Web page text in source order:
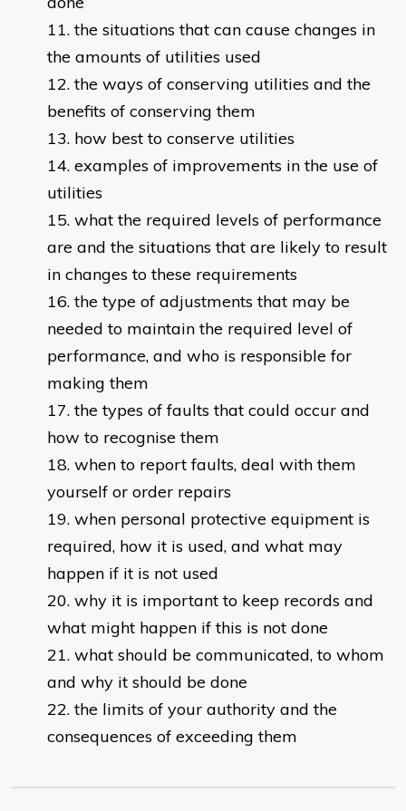
the situations that can cause changes in
the amounts of utilities used
the ways of conserving utilities and the
benefits of conserving them
how best to conserve utilities
examples of improvements in the use of
utilities
what the required levels of performance
are and the situations that are likely to result
in changes to these requirements
the type of adjustments that may be
needed to maintain the required level of
performance, and who is responsible for
making them
the types of faults that could occur and
how to recognise them
when to report faults, deal with them
yourself or order repairs
when personal protective equipment is
required, how it is used, and what may
happen if it is not used
why it is important to keep records and
what might happen if this is not done
what should be communicated, to whom
and why it should be done
the limits of your authority and the
consequences of exceeding them